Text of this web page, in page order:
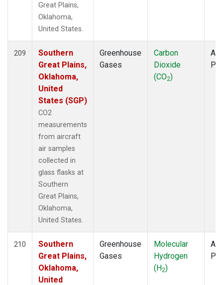
Great Plains,
Oklahoma,
United States.
209
Southern
Great Plains,
Oklahoma,
United
States (SGP)
CO2
measurements
from aircraft
air samples
collected in
glass flasks at
Southern
Great Plains,
Oklahoma,
United States.
Greenhouse
Gases
Carbon
Dioxide
(CO2)
210
Southern
Great Plains,
Oklahoma,
United
Greenhouse
Gases
Molecular
Hydrogen
(H2)